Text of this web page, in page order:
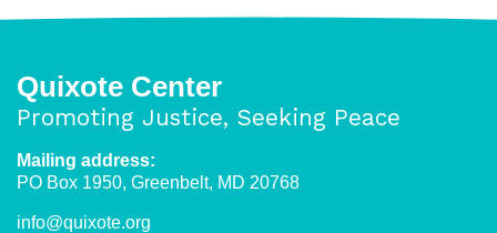
Quixote Center
Promoting Justice, Seeking Peace
Mailing address:
PO Box 1950, Greenbelt, MD 20768
info@quixote.org